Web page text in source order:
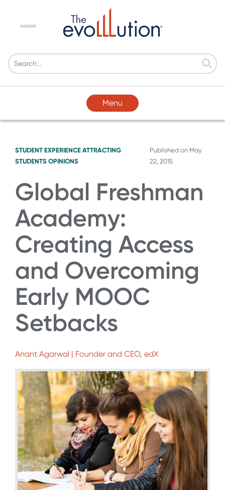
Menu
Menu
STUDENT EXPERIENCE ATTRACTING
STUDENTS OPINIONS
Published on May
22, 2015
Global Freshman
Academy:
Creating Access
and Overcoming
Early MOOC
Setbacks
Anant Agarwal | Founder and CEO, edX